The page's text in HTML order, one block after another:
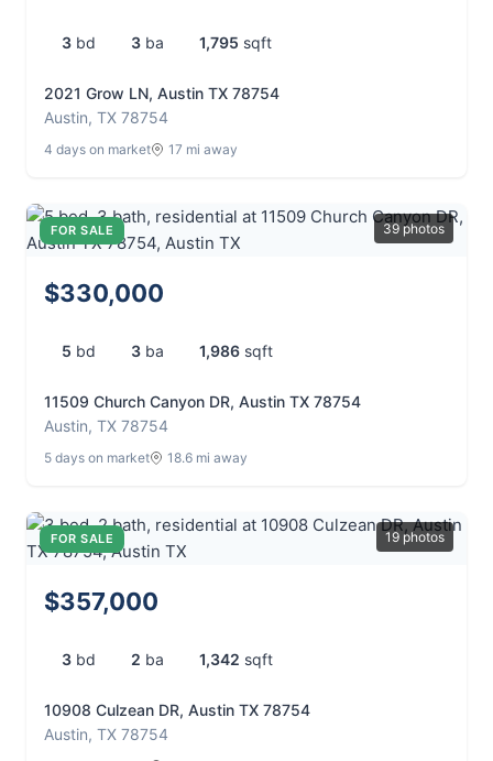
3 bd 3 ba 1,795 sqft
2021 Grow LN, Austin TX 78754
Austin, TX 78754
4 days on market 17 mi away
FOR SALE 39 photos
$330,000
5 bd 3 ba 1,986 sqft
11509 Church Canyon DR, Austin TX 78754
Austin, TX 78754
5 days on market 18.6 mi away
FOR SALE 19 photos
$357,000
3 bd 2 ba 1,342 sqft
10908 Culzean DR, Austin TX 78754
Austin, TX 78754